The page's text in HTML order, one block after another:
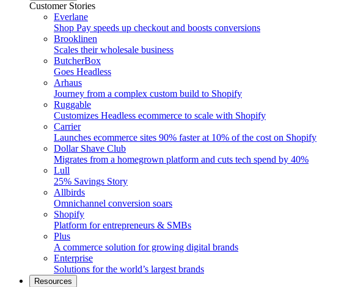
Customer Stories
Everlane
Shop Pay speeds up checkout and boosts conversions
Brooklinen
Scales their wholesale business
ButcherBox
Goes Headless
Arhaus
Journey from a complex custom build to Shopify
Ruggable
Customizes Headless ecommerce to scale with Shopify
Carrier
Launches ecommerce sites 90% faster at 10% of the cost on Shopify
Dollar Shave Club
Migrates from a homegrown platform and cuts tech spend by 40%
Lull
25% Savings Story
Allbirds
Omnichannel conversion soars
Shopify
Platform for entrepreneurs & SMBs
Plus
A commerce solution for growing digital brands
Enterprise
Solutions for the world’s largest brands
Resources